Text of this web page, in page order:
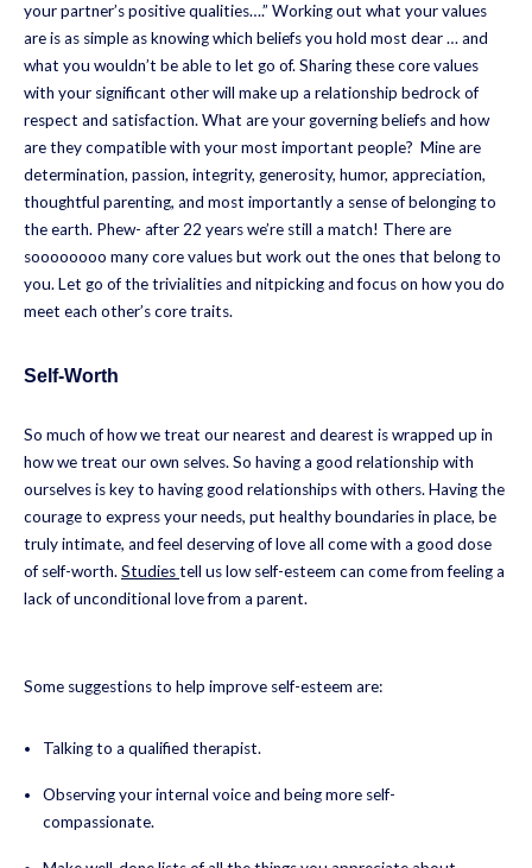
your partner’s positive qualities….” Working out what your values
are is as simple as knowing which beliefs you hold most dear … and
what you wouldn’t be able to let go of. Sharing these core values
with your significant other will make up a relationship bedrock of
respect and satisfaction. What are your governing beliefs and how
are they compatible with your most important people? Mine are
determination, passion, integrity, generosity, humor, appreciation,
thoughtful parenting, and most importantly a sense of belonging to
the earth. Phew- after 22 years we’re still a match! There are
soooooooo many core values but work out the ones that belong to
you. Let go of the trivialities and nitpicking and focus on how you do
meet each other’s core traits.
Self-Worth
So much of how we treat our nearest and dearest is wrapped up in
how we treat our own selves. So having a good relationship with
ourselves is key to having good relationships with others. Having the
courage to express your needs, put healthy boundaries in place, be
truly intimate, and feel deserving of love all come with a good dose
of self-worth.Studiestell us low self-esteem can come from feeling a
lack of unconditional love from a parent.
Some suggestions to help improve self-esteem are:
Talking to a qualified therapist.
Observing your internal voice and being more self-
compassionate.